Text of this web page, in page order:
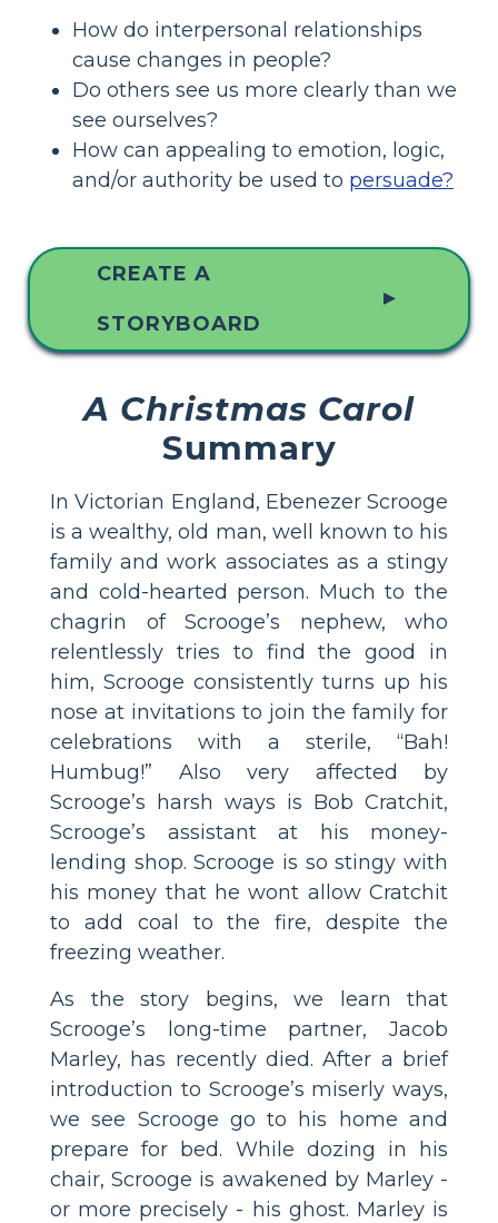
How do interpersonal relationships
cause changes in people?
Do others see us more clearly than we
see ourselves?
How can appealing to emotion, logic,
and/or authority be used to persuade?
CREATE A
STORYBOARD
▲
A Christmas Carol
Summary
In Victorian England, Ebenezer Scrooge
is a wealthy, old man, well known to his
family and work associates as a stingy
and cold-hearted person. Much to the
chagrin of Scrooge’s nephew, who
relentlessly tries to find the good in
him, Scrooge consistently turns up his
nose at invitations to join the family for
celebrations with a sterile, “Bah!
Humbug!” Also very affected by
Scrooge’s harsh ways is Bob Cratchit,
Scrooge’s assistant at his money-
lending shop. Scrooge is so stingy with
his money that he wont allow Cratchit
to add coal to the fire, despite the
freezing weather.
As the story begins, we learn that
Scrooge’s long-time partner, Jacob
Marley, has recently died. After a brief
introduction to Scrooge’s miserly ways,
we see Scrooge go to his home and
prepare for bed. While dozing in his
chair, Scrooge is awakened by Marley -
or more precisely - his ghost. Marley is